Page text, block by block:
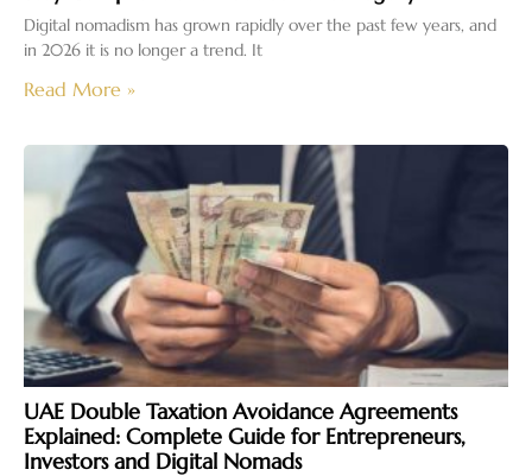
Digital nomadism has grown rapidly over the past few years, and
in 2026 it is no longer a trend. It
Read More »
UAE Double Taxation Avoidance Agreements
Explained: Complete Guide for Entrepreneurs,
Investors and Digital Nomads